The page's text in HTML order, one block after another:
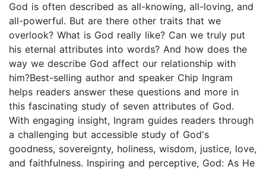
God is often described as all-knowing, all-loving, and
all-powerful. But are there other traits that we
overlook? What is God really like? Can we truly put
his eternal attributes into words? And how does the
way we describe God affect our relationship with
him?Best-selling author and speaker Chip Ingram
helps readers answer these questions and more in
this fascinating study of seven attributes of God.
With engaging insight, Ingram guides readers through
a challenging but accessible study of God's
goodness, sovereignty, holiness, wisdom, justice, love,
and faithfulness. Inspiring and perceptive, God: As He